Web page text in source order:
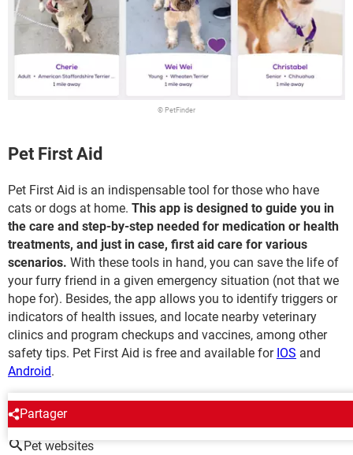
© PetFinder
Pet First Aid
Pet First Aid is an indispensable tool for those who have
cats or dogs at home. This app is designed to guide you in
the care and step-by-step needed for medication or health
treatments, and just in case, first aid care for various
scenarios. With these tools in hand, you can save the life of
your furry friend in a given emergency situation (not that we
hope for). Besides, the app allows you to identify triggers or
indicators of health issues, and locate nearby veterinary
clinics and program checkups and vaccines, among other
safety tips. Pet First Aid is free and available for IOS and
Android.
Partager
AROUND THE SAME SUBJECT
Pet websites